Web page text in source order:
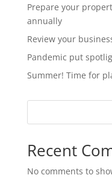
Prepare your
annually
Review your
Pandemic put
Summer! Time for
Recent
No comments to